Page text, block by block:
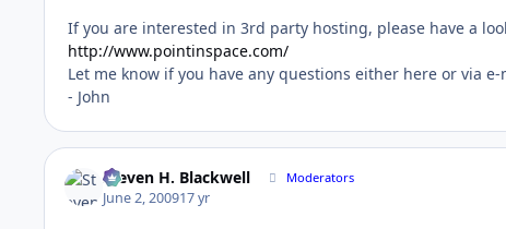
If you are interested in 3rd party hosting, please have a
http://www.pointinspace.com/
Let me know if you have any questions either here or via
- John
Steven H. Blackwell Moderators
June 2, 200917 yr